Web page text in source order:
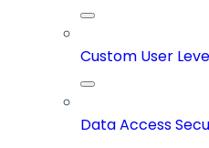
Custom User
Data Access